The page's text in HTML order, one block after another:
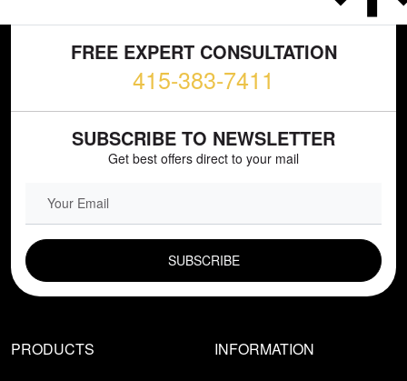
FREE EXPERT CONSULTATION
415-383-7411
SUBSCRIBE TO NEWSLETTER
Get best offers direct to your mail
PRODUCTS INFORMATION